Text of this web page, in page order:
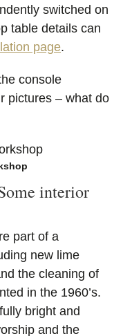
switched on
table details can
page.
console
pictures – what do
interior
part of a
new lime
the cleaning of
in the 1960’s.
bright and
and the